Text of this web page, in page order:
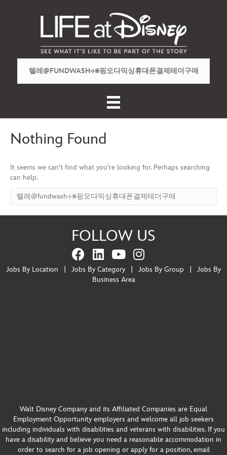
Nothing Found
It seems we can't find what you're looking for. Perhaps searching
can help.
FOLLOW US
Jobs By Location Jobs By Category Jobs By Group
Jobs By
Business Area
Walt Disney Company and its Affiliated Companies are Equal
Employment Opportunity employers and welcome all job seekers
including individuals with disabilities and veterans with disabilities. If you
have a disability and believe you need a reasonable accommodation in
order to search for a job opening or apply for a position, email